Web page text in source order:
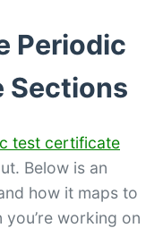
Periodic
Sections
test certificate
Below is an
how it maps to
working on